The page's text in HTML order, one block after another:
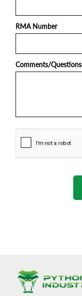
RMA Number
Comments/Questions